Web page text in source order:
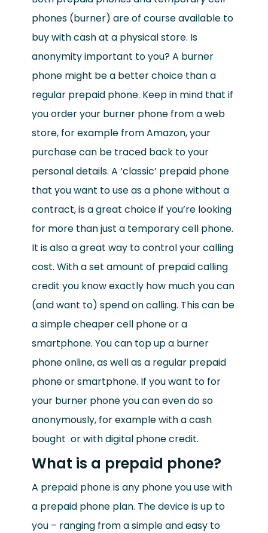
phones (burner) are of course available to
buy with cash at a physical store. Is
anonymity important to you? A burner
phone might be a better choice than a
regular prepaid phone. Keep in mind that if
you order your burner phone from a web
store, for example from Amazon, your
purchase can be traced back to your
personal details. A ‘classic’ prepaid phone
that you want to use as a phone without a
contract, is a great choice if you’re looking
for more than just a temporary cell phone.
It is also a great way to control your calling
cost. With a set amount of prepaid calling
credit you know exactly how much you can
(and want to) spend on calling. This can be
a simple cheaper cell phone or a
smartphone. You can top up a burner
phone online, as well as a regular prepaid
phone or smartphone. If you want to for
your burner phone you can even do so
anonymously, for example with a cash
bought or with digital phone credit.
What is a prepaid phone?
A prepaid phone is any phone you use with
a prepaid phone plan. The device is up to
you – ranging from a simple and easy to